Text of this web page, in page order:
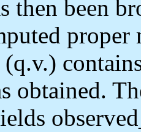
then been
proper
obtained.